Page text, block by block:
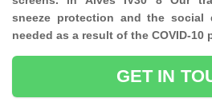
sneeze protection and the social
needed as a result of the COVID-10
GET IN